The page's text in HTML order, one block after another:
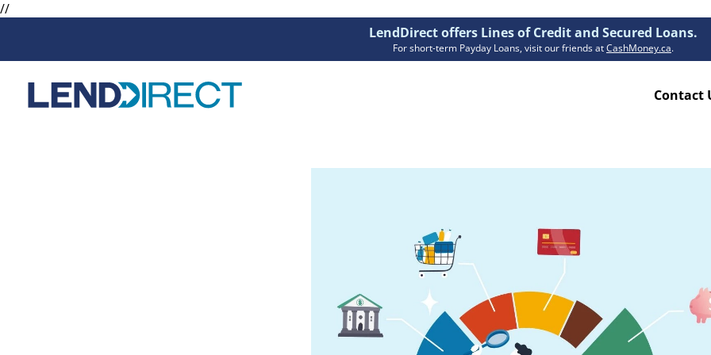
//
LendDirect offers Lines of Credit and Secured Loans.
For short-term Payday Loans, visit our friends atCashMoney.ca.
Contact
Blogs
FAQs
Funding Times
Security Centre